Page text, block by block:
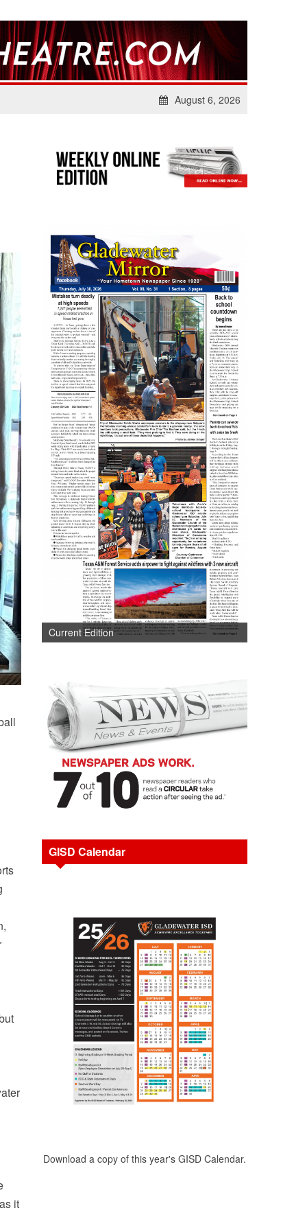
August 6, 2026
it
Current Edition
GISD Calendar
Download a copy of this year's GISD Calendar.